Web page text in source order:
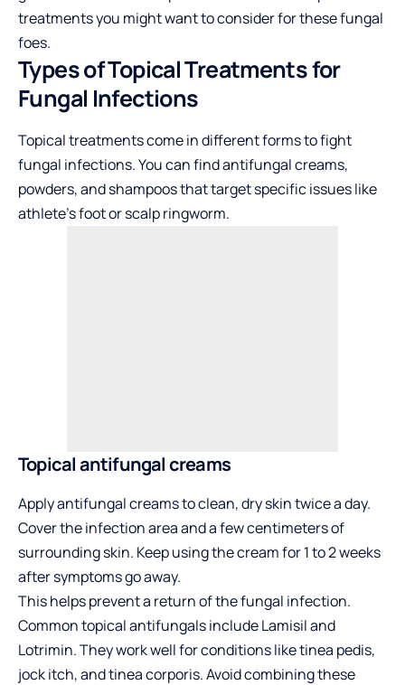
treatments you might want to consider for these fungal
foes.
Types of Topical Treatments for
Fungal Infections
Topical treatments come in different forms to fight
fungal infections. You can find antifungal creams,
powders, and shampoos that target specific issues like
athlete’s foot or scalp ringworm.
Topical antifungal creams
Apply antifungal creams to clean, dry skin twice a day.
Cover the infection area and a few centimeters of
surrounding skin. Keep using the cream for 1 to 2 weeks
after symptoms go away.
This helps prevent a return of the fungal infection.
Common topical antifungals include Lamisil and
Lotrimin. They work well for conditions like tinea pedis,
jock itch, and tinea corporis. Avoid combining these